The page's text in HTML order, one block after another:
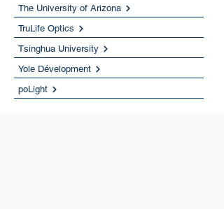
The University of Arizona
TruLife Optics
Tsinghua University
Yole Dévelopment
poLight